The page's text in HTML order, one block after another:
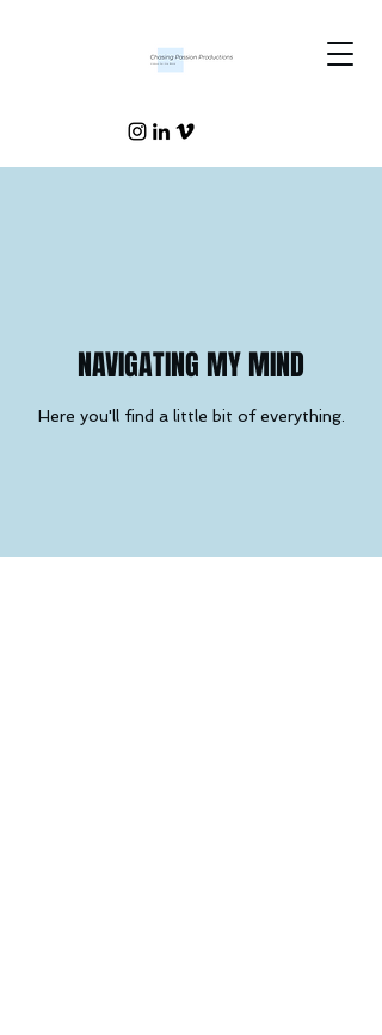
NAVIGATING MY MIND
Here you'll find a little bit of everything.